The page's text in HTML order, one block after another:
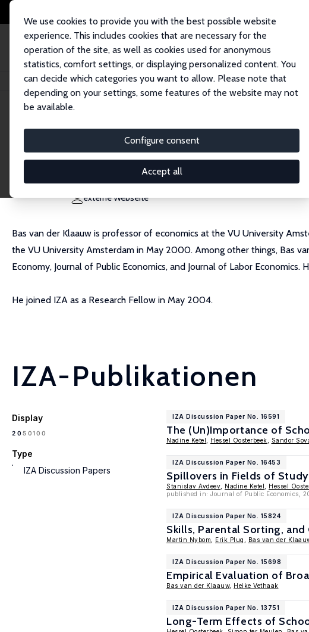
We use cookies to provide you with the best possible website
experience. This includes cookies that are necessary for the
operation of the site, as well as cookies used for anonymous
statistics, comfort settings, or displaying personalized content. You
can decide which categories you want to allow. Please note that
depending on your settings, some features of the website may not
be available.
Configure consent
Accept all
Startseite Personen Bas van der Klaauw
Bas van der Klaauw
Research Fellow
b.vander.klaauw@vu.nl
externe Webseite
Bas van der Klaauw is professor of economics at the VU University
the VU University Amsterdam in May 2000. Among other things, Bas
Economy, Journal of Public Economics, and Journal of Labor
He joined IZA as a Research Fellow in May 2004.
IZA-Publikationen
Display
2050100
Type
IZA Discussion Papers
IZA Discussion Paper No. 16591
The (Un)Importance of
Nadine Ketel Hessel Oosterbeek Sandor
IZA Discussion Paper No. 16453
Spillovers in Fields of
Stanislav Avdeev Nadine Ketel Hessel
published in: Journal of Public Economics,
IZA Discussion Paper No. 15824
Skills, Parental Sorting,
Martin Nybom Erik Plug Bas van der
IZA Discussion Paper No. 15698
Empirical Evaluation of
Bas van der Klaauw, Heike Vethaak
IZA Discussion Paper No. 13751
Long-Term Effects of